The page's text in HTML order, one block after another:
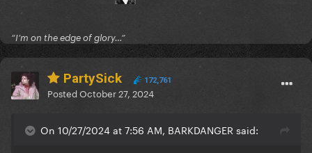
“I’m on the edge of glory…”
PartySick 172,761
PostedOctober 27, 2024
On 10/27/2024 at 7:56 AM, BARKDANGER said: